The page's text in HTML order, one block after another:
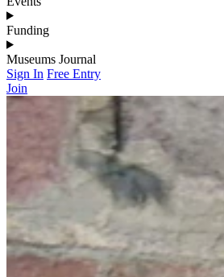
Funding
Museums Journal
Sign In Free Entry
Join